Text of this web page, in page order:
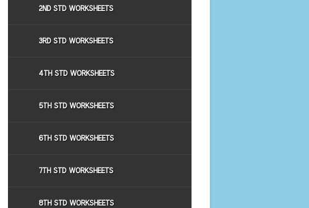
2ND STD WORKSHEETS
3RD STD WORKSHEETS
4TH STD WORKSHEETS
5TH STD WORKSHEETS
6TH STD WORKSHEETS
7TH STD WORKSHEETS
8TH STD WORKSHEETS